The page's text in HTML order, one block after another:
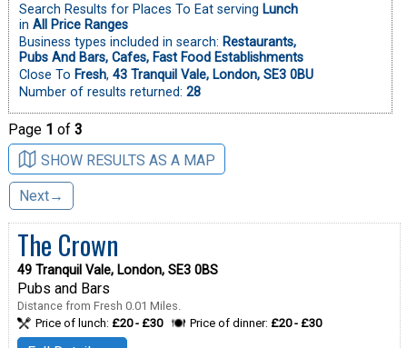
Search Results for Places To Eat serving Lunch
in All Price Ranges
Business types included in search: Restaurants,
Pubs And Bars, Cafes, Fast Food Establishments
Close To Fresh, 43 Tranquil Vale, London, SE3 0BU
Number of results returned: 28
Page 1 of 3
SHOW RESULTS AS A MAP
Next→
The Crown
49 Tranquil Vale, London, SE3 0BS
Pubs and Bars
Distance from Fresh 0.01 Miles.
Price of lunch: £20 - £30 Price of dinner: £20 - £30